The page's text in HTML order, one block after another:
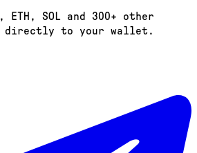
ETH, SOL and 300+ other
directly to your wallet.